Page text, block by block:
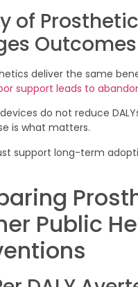
of
Outcomes
deliver the same
support leads to
do not reduce
is what matters.
support long-term
Public